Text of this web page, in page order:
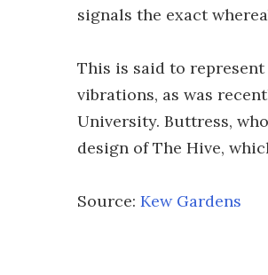
signals the exact
This is said to
vibrations, as was
University. Buttress,
design of The Hive,
Source: Kew Gardens